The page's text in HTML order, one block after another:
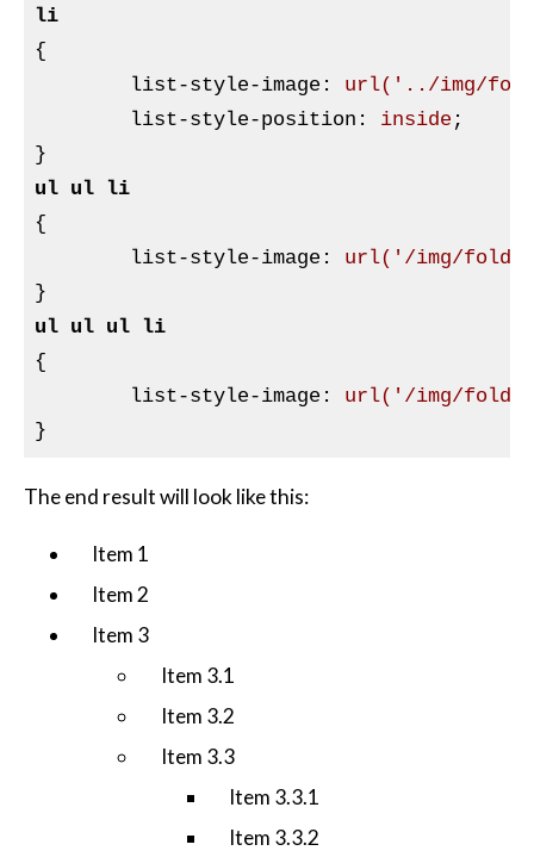
li
{
list-style-image : url( '../img/
list-style-position : inside
}
ul ul li
{
list-style-image : url( '/img/
}
ul ul ul li
{
list-style-image : url( '/img/
}
The end result will look like this:
Item 1
Item 2
Item 3
Item 3.1
Item 3.2
Item 3.3
Item 3.3.1
Item 3.3.2